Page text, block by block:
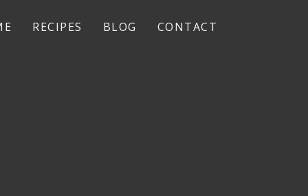
RECIPES BLOG CONTACT